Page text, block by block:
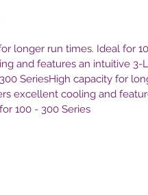
longer run times. Ideal for
and features an intuitive 3-
SeriesHigh capacity for
excellent cooling and
100 - 300 Series